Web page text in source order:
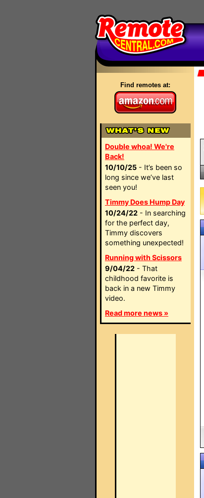
Find remotes at:
Double whoa! We're
Back!
10/10/25 - It’s been so
long since we’ve last
seen you!
Timmy Does Hump Day
10/24/22 - In searching
for the perfect day,
Timmy discovers
something unexpected!
Running with Scissors
9/04/22 - That
childhood favorite is
back in a new Timmy
video.
Read more news »